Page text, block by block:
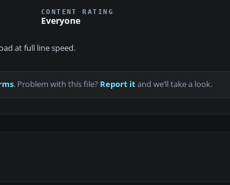
CONTENT RATING
Everyone
at full line speed.
. Problem with this file? Report itand we’ll take a look.